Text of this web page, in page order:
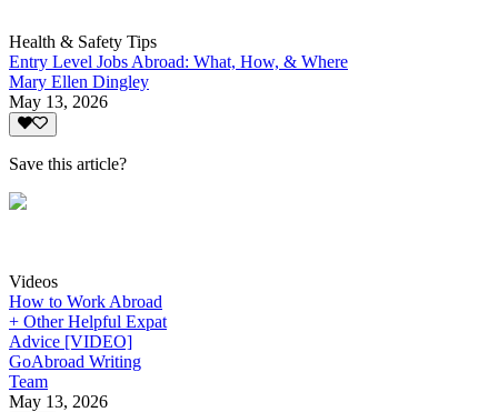
Health & Safety Tips
Entry Level Jobs Abroad: What, How, & Where
Mary Ellen Dingley
May 13, 2026
Save this article?
Videos
How to Work Abroad
+ Other Helpful Expat
Advice [VIDEO]
GoAbroad Writing
Team
May 13, 2026